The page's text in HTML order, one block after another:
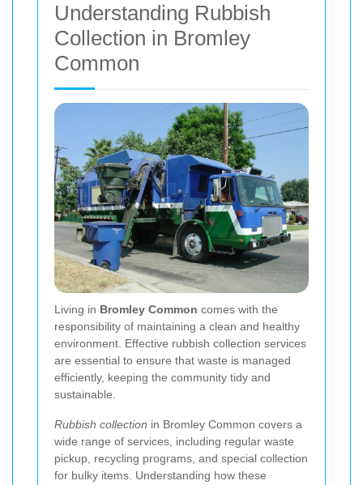
Understanding Rubbish
Collection in Bromley
Common
Living in Bromley Common comes with the
responsibility of maintaining a clean and healthy
environment. Effective rubbish collection services
are essential to ensure that waste is managed
efficiently, keeping the community tidy and
sustainable.
Rubbish collection in Bromley Common covers a
wide range of services, including regular waste
pickup, recycling programs, and special collection
for bulky items. Understanding how these